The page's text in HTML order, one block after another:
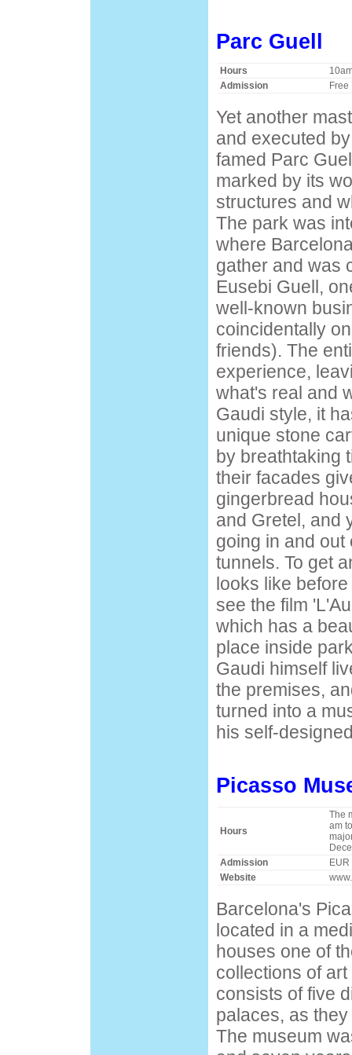
Parc Guell
Hours
Admission
Free
Yet another
and executed
famed Parc
marked by its
structures and
The park was
where
gather and was
Eusebi Guell,
well-known
coincidentally
friends). The
experience,
what's real and
Gaudi style, it
unique stone
by breathtaking
their facades
gingerbread
and Gretel, and
going in and out
tunnels. To get
looks like
see the film
which has a
place inside
Gaudi himself
the premises,
turned into a
his self-
Picasso
Hours
The
am
Admission
EUR
Website
Barcelona's
located in a
houses one of
collections of
consists of five
palaces, as
The museum